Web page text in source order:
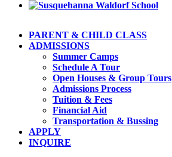
PARENT & CHILD CLASS
ADMISSIONS
Summer Camps
Schedule A Tour
Open Houses & Group Tours
Admissions Process
Tuition & Fees
Financial Aid
Transportation & Bussing
APPLY
INQUIRE